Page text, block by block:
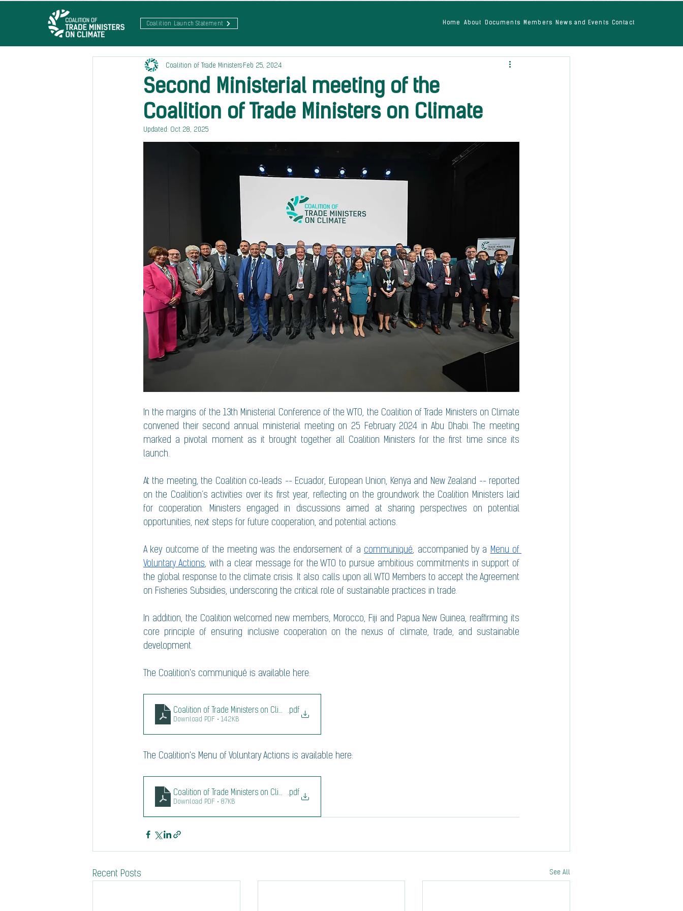
Coalition Launch Statement Home About Documents Members News and Events Contact
Second Ministerial meeting of the
Coalition of Trade Ministers on Climate
Coalition of Trade MinistersFeb 25, 2024
Updated: Oct 28, 2025
In the margins of the 13th Ministerial Conference of the WTO, the Coalition of Trade Ministers on Climate
convened their second annual ministerial meeting on 25 February 2024 in Abu Dhabi. The meeting
marked a pivotal moment as it brought together all Coalition Ministers for the first time since its
launch.
At the meeting, the Coalition co-leads -- Ecuador, European Union, Kenya and New Zealand -- reported
on the Coalition’s activities over its first year, reflecting on the groundwork the Coalition Ministers laid
for cooperation. Ministers engaged in discussions aimed at sharing perspectives on potential
opportunities, next steps for future cooperation, and potential actions.
A key outcome of the meeting was the endorsement of a communiqué, accompanied by a Menu of
Voluntary Actions, with a clear message for the WTO to pursue ambitious commitments in support of
the global response to the climate crisis. It also calls upon all WTO Members to accept the Agreement
on Fisheries Subsidies, underscoring the critical role of sustainable practices in trade.
In addition, the Coalition welcomed new members, Morocco, Fiji and Papua New Guinea, reaffirming its
core principle of ensuring inclusive cooperation on the nexus of climate, trade, and sustainable
development.
The Coalition's communiqué is available here:
Coalition of Trade Ministers on Climate Second Ministerial_communique
.pdf
Download PDF • 142KB
The Coalition's Menu of Voluntary Actions is available here:
Coalition of Trade Ministers on Climate Second Menu of Voluntary Actions
.pdf
Download PDF • 87KB
Recent Posts See All